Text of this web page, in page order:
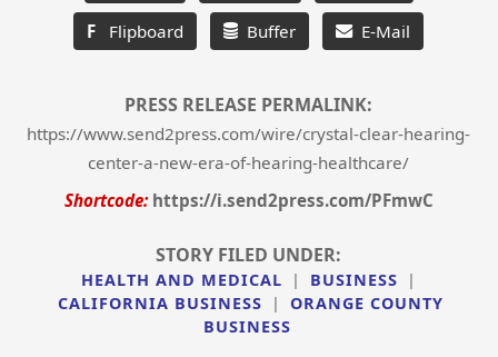
F Flipboard Buffer E-Mail
PRESS RELEASE PERMALINK:
https://www.send2press.com/wire/crystal-clear-hearing-
center-a-new-era-of-hearing-healthcare/
Shortcode: https://i.send2press.com/PFmwC
STORY FILED UNDER:
HEALTH AND MEDICAL | BUSINESS
|
CALIFORNIA BUSINESS
|
ORANGE COUNTY
BUSINESS